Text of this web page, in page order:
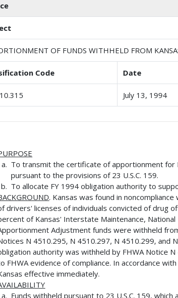
OF FUNDS WITHHELD FROM
Code Date
July 13, 1994
To transmit the certificate of apportionment for
pursuant to the provisions of 23 U.S.C. 159.
To allocate FY 1994 obligation authority to
. Kansas was found in
drivers' licenses of individuals convicted of drug
of Kansas' Interstate Maintenance,
Adjustment funds were withheld
N 4510.295, N 4510.297, N 4510.299, and
authority was withheld by FHWA Notice
FHWA evidence of compliance. In accordance
effective immediately.
Funds withheld pursuant to 23 U.S.C. 159,